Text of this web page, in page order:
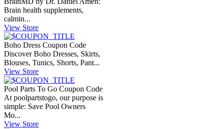
Brain health supplements,
calmin...
View Store
Boho Dress Coupon Code
Discover Boho Dresses, Skirts,
Blouses, Tunics, Shorts, Pant...
View Store
Pool Parts To Go Coupon Code
At poolpartstogo, our purpose is
simple: Save Pool Owners
Mo...
View Store